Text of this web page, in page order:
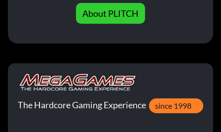
About PLITCH
The Hardcore Gaming Experience since 1998